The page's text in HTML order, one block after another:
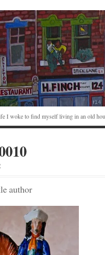
I woke to find myself living in an old
author